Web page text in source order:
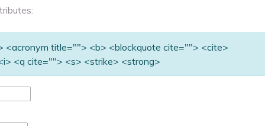
title=""> <b> <blockquote cite=""> <cite>
<q cite=""> <s> <strike> <strong>